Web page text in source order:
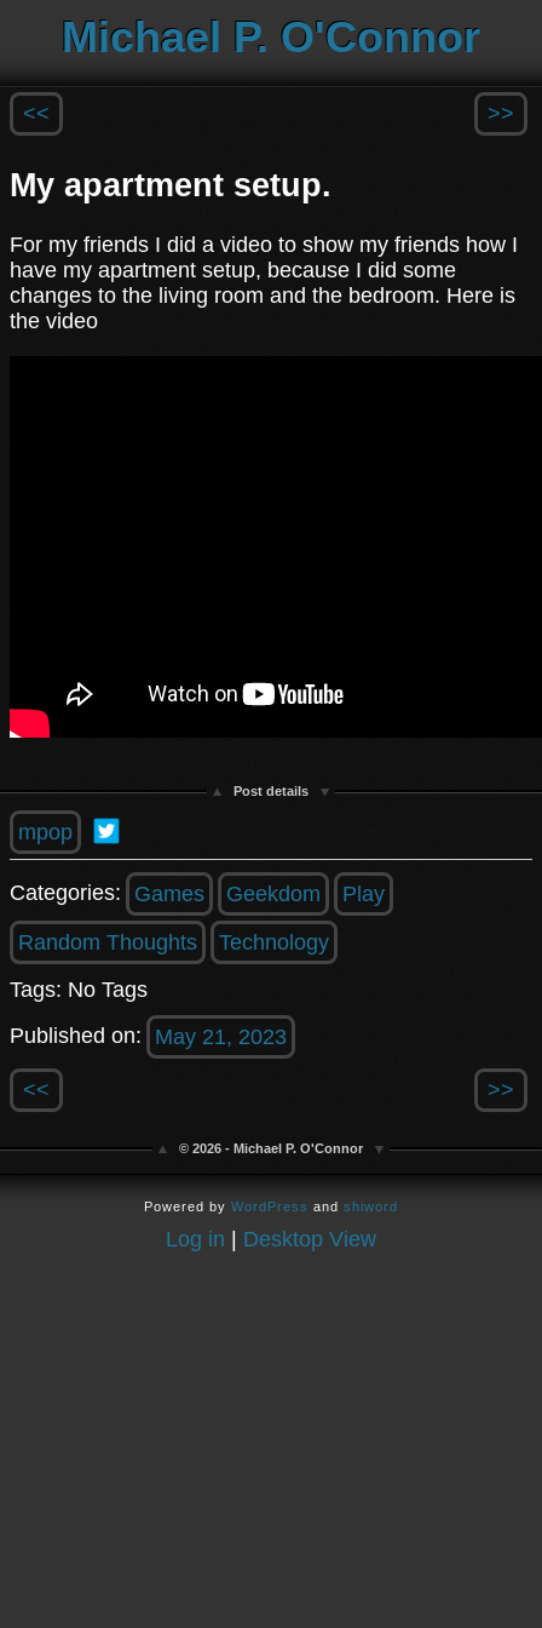
Michael P. O'Connor
<< >>
My apartment setup.
For my friends I did a video to show my friends how I
have my apartment setup, because I did some
changes to the living room and the bedroom. Here is
the video
Post details
mpop
Categories: Games Geekdom
Play
Random Thoughts
Technology
Tags: No Tags
Published on:
May 21, 2023
<< >>
© 2026 - Michael P. O'Connor
Powered by WordPress and shiword
Log in | Desktop View